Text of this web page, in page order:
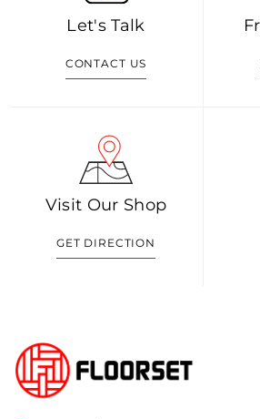
Let's Talk
CONTACT US
Visit Our Shop
GET DIRECTION